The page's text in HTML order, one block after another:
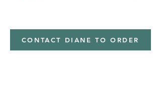
CONTACT DIANE TO ORDER